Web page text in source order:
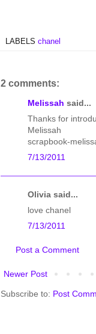
LABELS chanel
2 comments:
Melissah said...
Thanks for
Melissah
scrapbook-
7/13/2011
Olivia said...
love chanel
7/13/2011
Post a Comment
Newer Post
Subscribe to: Post